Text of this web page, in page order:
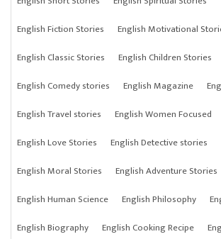
English Fiction Stories
English Motivational
English Classic Stories
English Children Stories
English Comedy stories
English Magazine
English Travel stories
English Women Focused
English Love Stories
English Detective stories
English Moral Stories
English Adventure Stories
English Human Science
English Philosophy
English Biography
English Cooking Recipe